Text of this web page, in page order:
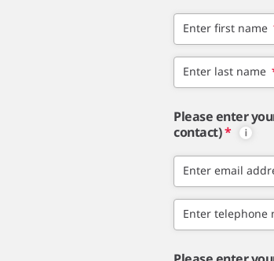
Enter first name
Enter last name
Please enter
contact)*
Enter email
Enter telephone